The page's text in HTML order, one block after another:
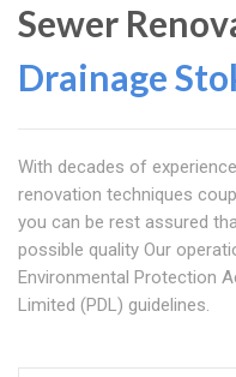
Sewer
Drainage
With decades of
renovation techniques
you can be rest assured
possible quality Our
Environmental Protection
Limited (PDL) guidelines.